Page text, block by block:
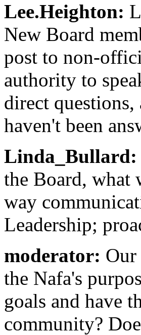
Lee.Heighton:
New Board
post to non-
authority to
direct questions,
haven't been
Linda_Bullard:
the Board, what
way
Leadership;
moderator:
the Nafa's
goals and have
community?